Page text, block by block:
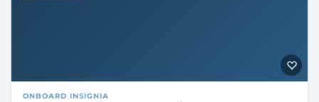
ONBOARD INSIGNIA